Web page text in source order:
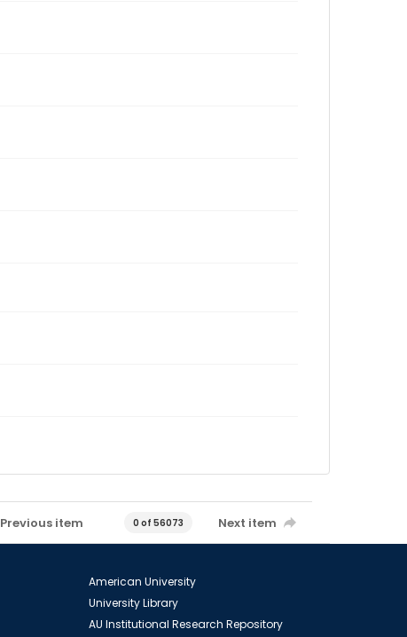
Previous item 0 of 56073 Next item
American University
University Library
AU Institutional Research Repository